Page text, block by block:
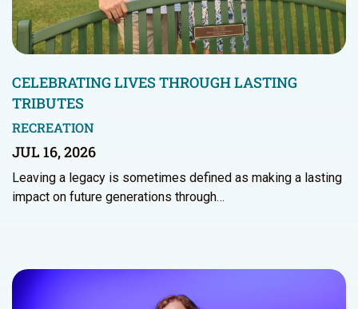
CELEBRATING LIVES THROUGH LASTING
TRIBUTES
RECREATION
JUL 16, 2026
Leaving a legacy is sometimes defined as making a lasting
impact on future generations through…